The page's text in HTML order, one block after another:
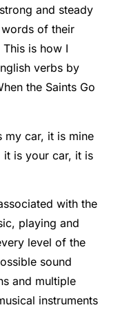
and steady
of their
is how I
verbs by
the Saints Go
my car, it is mine
it is your car, it is
with the
playing and
level of the
sound
and multiple
instruments